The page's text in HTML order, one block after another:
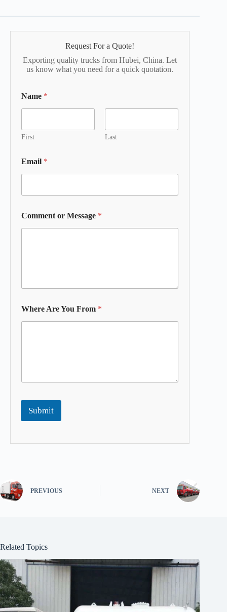
Request For a Quote!
Exporting quality trucks from Hubei, China. Let
us know what you need for a quick quotation.
Name *
First Last
Email *
Comment or Message *
Where Are You From *
Submit
PREVIOUS NEXT
Related Topics